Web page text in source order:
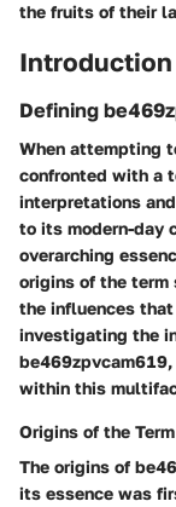
the fruits of their
Introduction
Defining
When attempting
confronted with a
interpretations
to its modern-day
overarching
origins of the
the influences
investigating the
within this
Origins of the Term
The origins of
its essence was